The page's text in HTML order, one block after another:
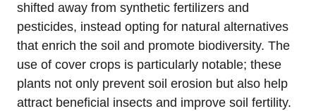
shifted away from synthetic fertilizers and
pesticides, instead opting for natural alternatives
that enrich the soil and promote biodiversity. The
use of cover crops is particularly notable; these
plants not only prevent soil erosion but also help
attract beneficial insects and improve soil fertility.